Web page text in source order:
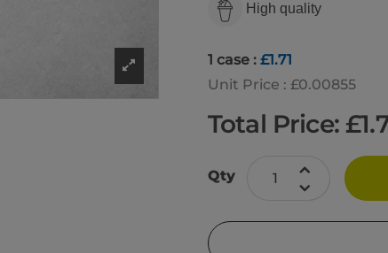
High quality
1 case : £1.71
Unit Price : £0.00855
Total Price: £
Qty